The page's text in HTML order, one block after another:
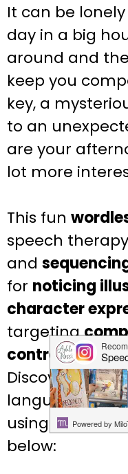
It can be
day in a big
around and
keep you
key, a
to an
are your
lot more
This fun
speech
and
for noticing
character
targeting
contrasting as
Discover more
language
using
below: